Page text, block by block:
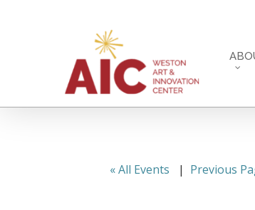
« All Events | Previous